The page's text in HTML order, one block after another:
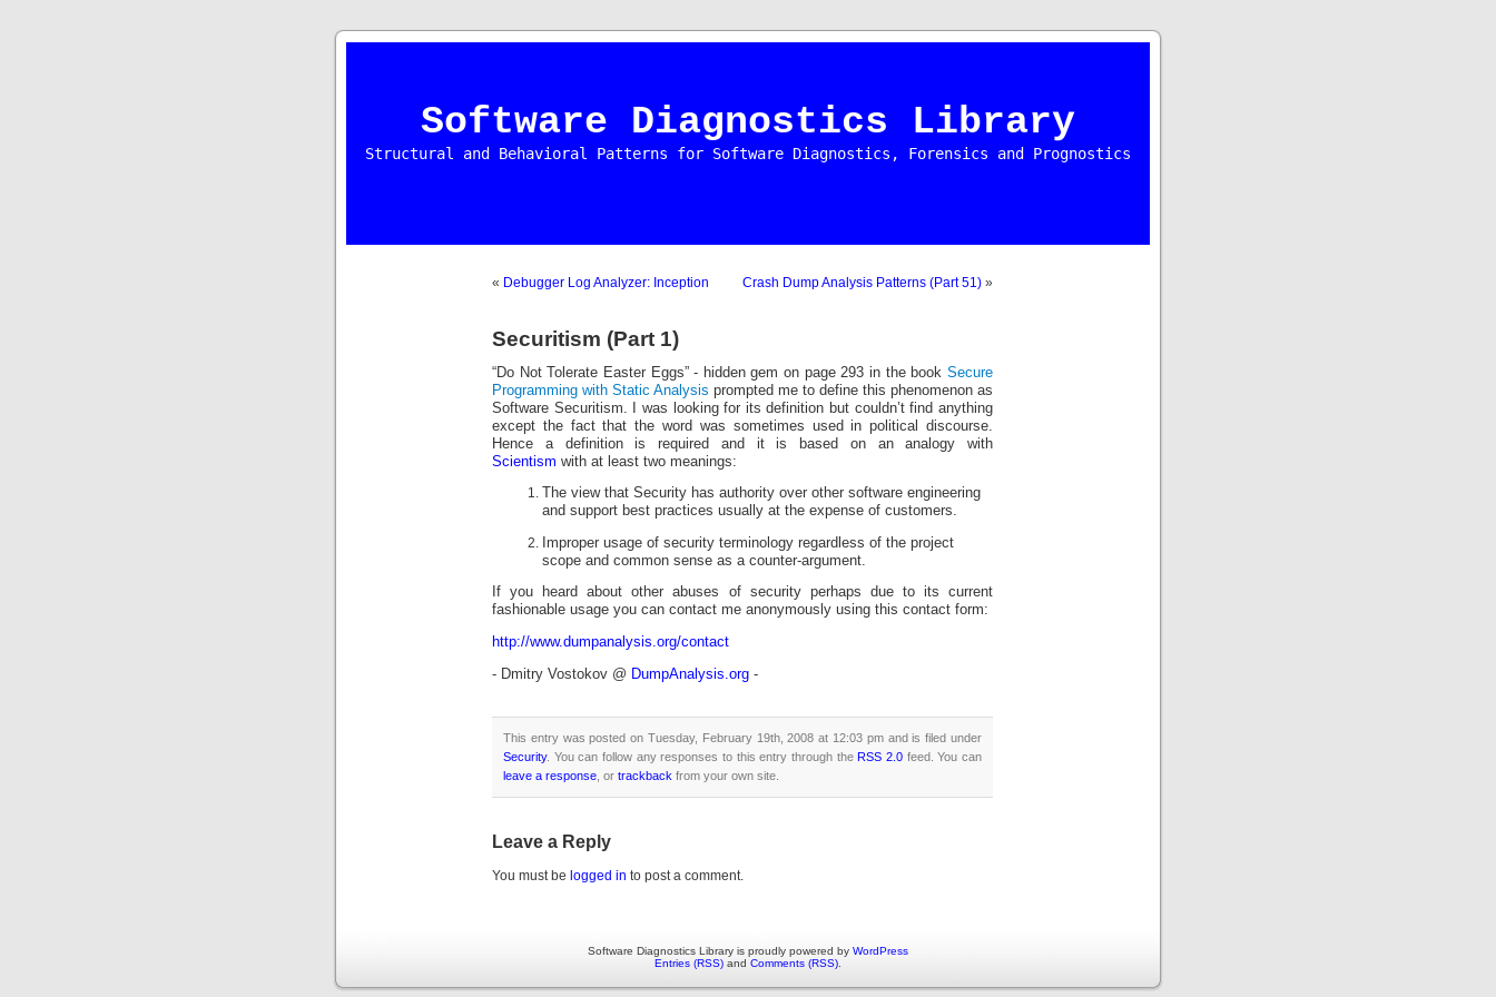
Software Diagnostics Library
Structural and Behavioral Patterns for Software Diagnostics, Forensics and Prognostics
« Debugger Log Analyzer: Inception Crash Dump Analysis Patterns (Part 51) »
Securitism (Part 1)
“Do Not Tolerate Easter Eggs” - hidden gem on page 293 in the book Secure
Programming with Static Analysis prompted me to define this phenomenon as
Software Securitism. I was looking for its definition but couldn’t find anything
except the fact that the word was sometimes used in political discourse.
Hence a definition is required and it is based on an analogy with
Scientism with at least two meanings:
The view that Security has authority over other software engineering
and support best practices usually at the expense of customers.
Improper usage of security terminology regardless of the project
scope and common sense as a counter-argument.
If you heard about other abuses of security perhaps due to its current
fashionable usage you can contact me anonymously using this contact form:
http://www.dumpanalysis.org/contact
- Dmitry Vostokov @ DumpAnalysis.org -
This entry was posted on Tuesday, February 19th, 2008 at 12:03 pm and is filed under
Security. You can follow any responses to this entry through theRSS 2.0 feed. You can
leave a response , or trackback from your own site.
Leave a Reply
You must be logged in to post a comment.
Software Diagnostics Library is proudly powered by WordPress
Entries (RSS) and Comments (RSS)